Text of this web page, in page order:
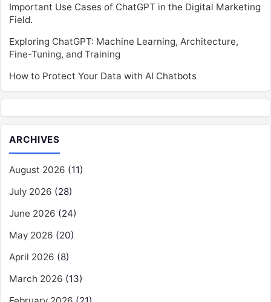
Important Use Cases of ChatGPT in the Digital Marketing
Field.
Exploring ChatGPT: Machine Learning, Architecture,
Fine-Tuning, and Training
How to Protect Your Data with AI Chatbots
ARCHIVES
August 2026 (11)
July 2026 (28)
June 2026 (24)
May 2026 (20)
April 2026 (8)
March 2026 (13)